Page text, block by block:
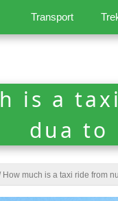
Transport
is a
dua to
How much is a taxi ride from